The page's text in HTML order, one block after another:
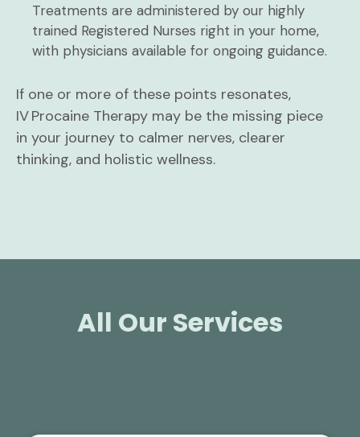
Treatments are administered by our highly
trained Registered Nurses right in your home,
with physicians available for ongoing guidance.
If one or more of these points resonates,
IV Procaine Therapy may be the missing piece
in your journey to calmer nerves, clearer
thinking, and holistic wellness.
All Our Services